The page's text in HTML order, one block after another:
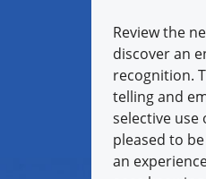
Review the
discover an
recognition.
telling and
selective use
pleased to
an